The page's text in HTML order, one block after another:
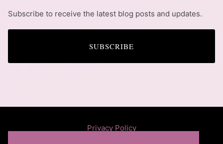
Subscribe to receive the latest blog posts and updates.
SUBSCRIBE
Privacy Policy